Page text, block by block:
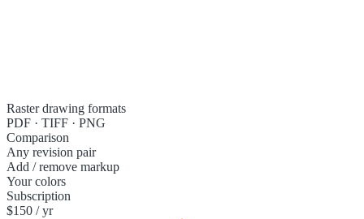
Raster drawing formats
PDF · TIFF · PNG
Comparison
Any revision pair
Add / remove markup
Your colors
Subscription
$150 / yr